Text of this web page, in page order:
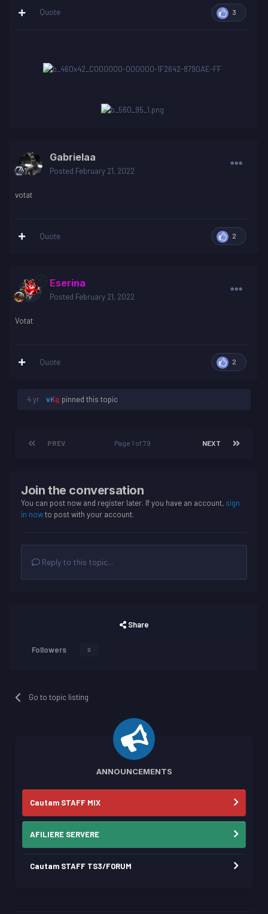
3
Quote
Gabrielaa
Posted February 21, 2022
votat
2
Quote
Eserina
Posted February 21, 2022
Votat
2
Quote
4 yr vKg pinned this topic
PREV NEXT
Page 1 of 79
Join the conversation
You can post now and register later. If you have an account, sign
in nowto post with your account.
Reply to this topic...
Share
Followers 0
Go to topic listing
ANNOUNCEMENTS
Cautam STAFF MIX
AFILIERE SERVERE
Cautam STAFF TS3/FORUM